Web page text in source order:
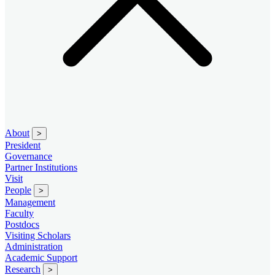
About >
President
Governance
Partner Institutions
Visit
People
>
Management
Faculty
Postdocs
Visiting Scholars
Administration
Academic Support
Research
>